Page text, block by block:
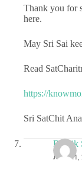
Thank you for
here.
May Sri Sai
Read
https://
Sri SatChit
Ritwik
JUNE 11,